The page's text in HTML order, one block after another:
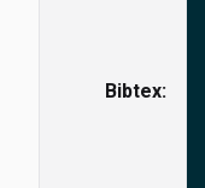
Bibtex: